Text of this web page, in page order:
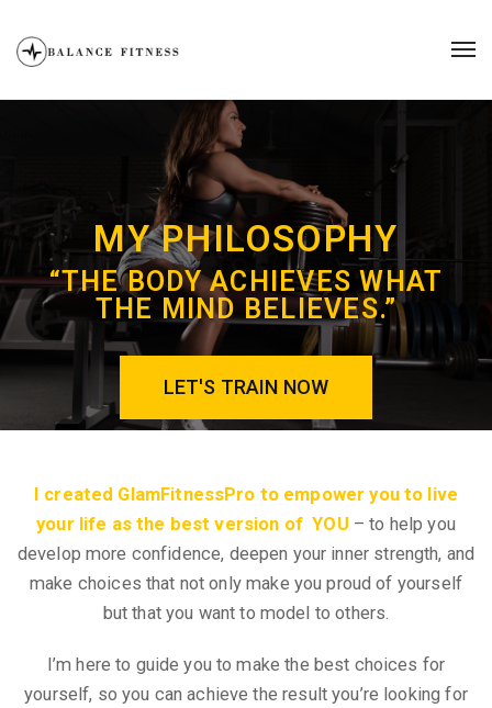
MY PHILOSOPHY
“THE BODY ACHIEVES WHAT
THE MIND BELIEVES.”
LET'S TRAIN NOW
I created GlamFitnessPro to empower you to live
your life as the best version of YOU – to help you
develop more confidence, deepen your inner strength, and
make choices that not only make you proud of yourself
but that you want to model to others.
I’m here to guide you to make the best choices for
yourself, so you can achieve the result you’re looking for